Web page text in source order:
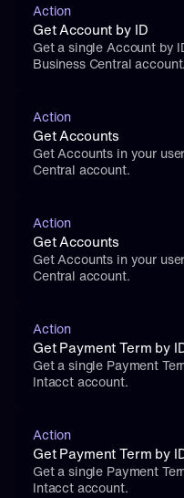
Action
Get Account by ID
Get a single Account by
Business Central account.
Action
Get Accounts
Get Accounts in your
Central account.
Action
Get Accounts
Get Accounts in your
Central account.
Action
Get Payment Term by
Get a single Payment
Intacct account.
Action
Get Payment Term by
Get a single Payment
Intacct account.